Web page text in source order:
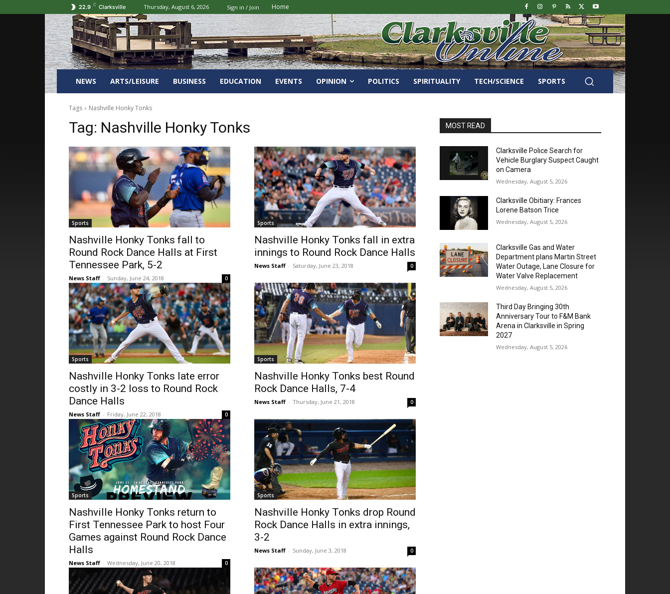
22.9 C Clarksville Thursday, August 6, 2026 Sign in / Join Home
NEWS ARTS/LEISURE BUSINESS EDUCATION EVENTS OPINION POLITICS SPIRITUALITY TECH/SCIENCE SPORTS
Tags Nashville Honky Tonks
Tag: Nashville Honky Tonks
Sports
Nashville Honky Tonks fall to
Round Rock Dance Halls at First
Tennessee Park, 5-2
News Staff - Sunday, June 24, 2018 0
Sports
Nashville Honky Tonks fall in extra
innings to Round Rock Dance Halls
News Staff - Saturday, June 23, 2018 0
Sports
Nashville Honky Tonks late error
costly in 3-2 loss to Round Rock
Dance Halls
News Staff - Friday, June 22, 2018 0
Sports
Nashville Honky Tonks best Round
Rock Dance Halls, 7-4
News Staff - Thursday, June 21, 2018 0
Sports
Nashville Honky Tonks return to
First Tennessee Park to host Four
Games against Round Rock Dance
Halls
News Staff - Wednesday, June 20, 2018 0
Sports
Nashville Honky Tonks drop Round
Rock Dance Halls in extra innings,
3-2
News Staff - Sunday, June 3, 2018 0
MOST READ
Clarksville Police Search for
Vehicle Burglary Suspect Caught
on Camera
Wednesday, August 5, 2026
Clarksville Obitiary: Frances
Lorene Batson Trice
Wednesday, August 5, 2026
Clarksville Gas and Water
Department plans Martin Street
Water Outage, Lane Closure for
Water Valve Replacement
Wednesday, August 5, 2026
Third Day Bringing 30th
Anniversary Tour to F&M Bank
Arena in Clarksville in Spring
2027
Wednesday, August 5, 2026